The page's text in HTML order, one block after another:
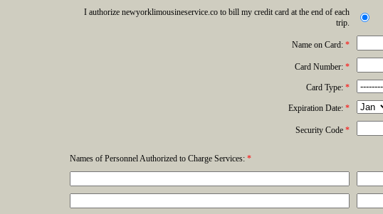
I authorize newyorklimousineservice.co to bill my credit card at the end of each
trip.
Name on Card: *
Card Number: *
Card Type: *
Expiration Date: *
Security Code *
Names of Personnel Authorized to Charge Services: *